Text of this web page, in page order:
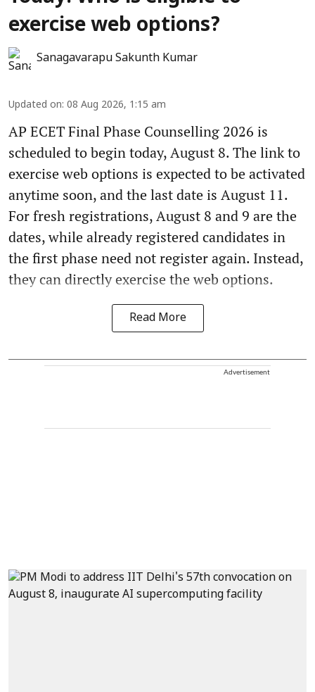
exercise web options?
Sanagavarapu Sakunth Kumar
Updated on: 08 Aug 2026, 1:15 am
AP ECET Final Phase Counselling 2026 is
scheduled to begin today, August 8. The link to
exercise web options is expected to be activated
anytime soon, and the last date is August 11.
For fresh registrations, August 8 and 9 are the
dates, while already registered candidates in
the first phase need not register again. Instead,
they can directly exercise the web options.
Read More
Advertisement